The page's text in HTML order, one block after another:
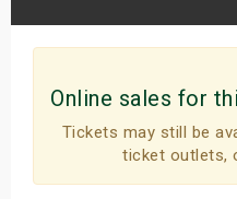
Online sales for
Tickets may still be
ticket outlets,